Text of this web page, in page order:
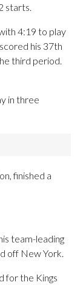
starts.
4:19 to play
his 37th
third period.
in three
finished a
team-leading
off New York.
for the Kings